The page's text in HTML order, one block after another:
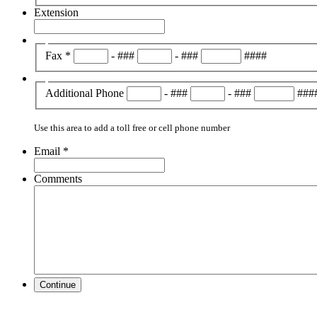
Extension
Fax * - ### - ### ####
Additional Phone - ### - ###
Use this area to add a toll free or cell phone number
Email *
Comments